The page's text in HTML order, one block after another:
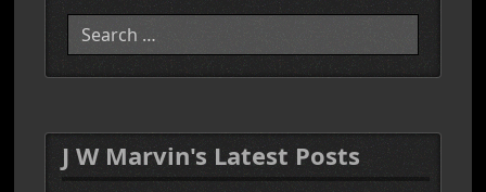
J W Marvin's Latest Posts